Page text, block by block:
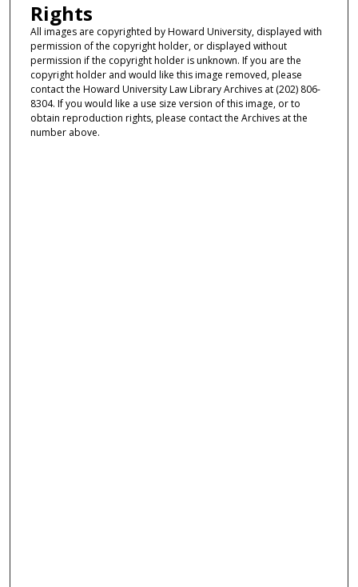
Rights
All images are copyrighted by Howard University, displayed with
permission of the copyright holder, or displayed without
permission if the copyright holder is unknown. If you are the
copyright holder and would like this image removed, please
contact the Howard University Law Library Archives at (202) 806-
8304. If you would like a use size version of this image, or to
obtain reproduction rights, please contact the Archives at the
number above.